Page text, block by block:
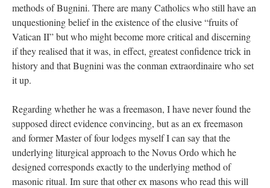
methods of Bugnini. There are many Catholics who still have an
unquestioning belief in the existence of the elusive “fruits of
Vatican II” but who might become more critical and discerning
if they realised that it was, in effect, greatest confidence trick in
history and that Bugnini was the conman extraordinaire who set
it up.
Regarding whether he was a freemason, I have never found the
supposed direct evidence convincing, but as an ex freemason
and former Master of four lodges myself I can say that the
underlying liturgical approach to the Novus Ordo which he
designed corresponds exactly to the underlying method of
masonic ritual. Im sure that other ex masons who read this will